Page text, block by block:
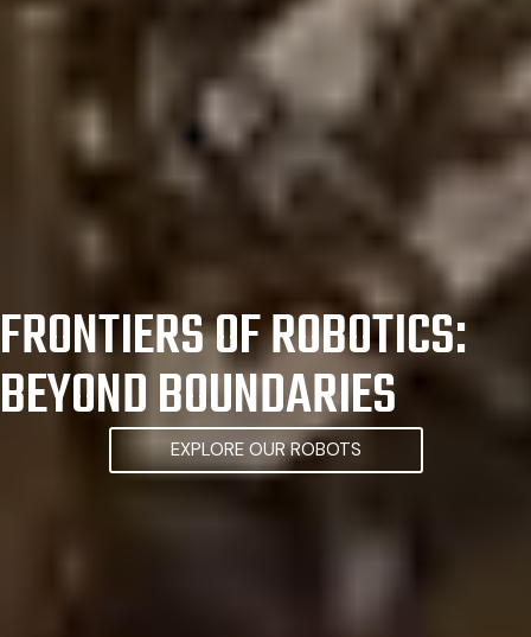
FRONTIERS OF ROBOTICS:
BEYOND BOUNDARIES
EXPLORE OUR ROBOTS